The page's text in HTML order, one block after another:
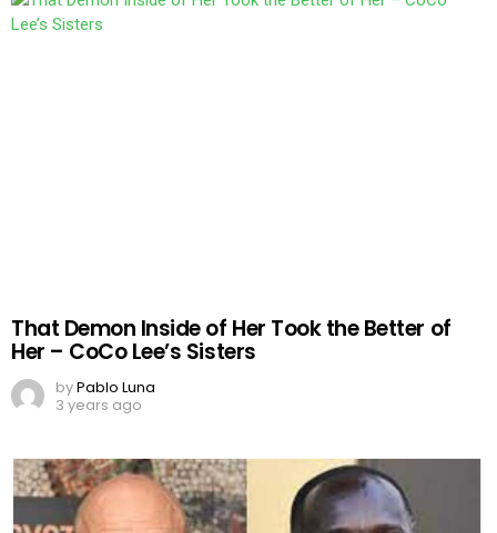
That Demon Inside of Her Took the Better of
Her – CoCo Lee’s Sisters
byPablo Luna
3 years ago